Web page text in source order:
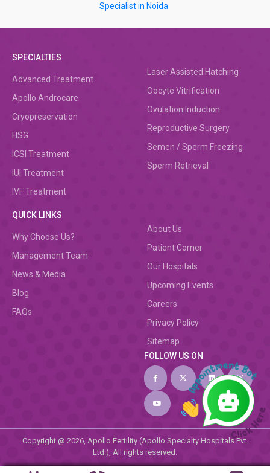
Specialist in Noida
SPECIALTIES
Advanced Treatment
Apollo Androcare
Cryopreservation
HSG
ICSI Treatment
IUI Treatment
IVF Treatment
Laser Assisted Hatching
Oocyte Vitrification
Ovulation Induction
Reproductive Surgery
Semen / Sperm Freezing
Sperm Retrieval
QUICK LINKS
Why Choose Us?
Management Team
News & Media
Blog
FAQs
About Us
Patient Corner
Our Hospitals
Upcoming Events
Careers
Privacy Policy
Sitemap
FOLLOW US ON
Copyright @ 2026, Apollo Fertility (Apollo Specialty Hospitals Pvt.
Ltd.), All rights reserved.